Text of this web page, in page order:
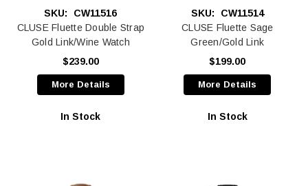
SKU:
CW11516
CLUSE Fluette Double Strap
Gold Link/Wine Watch
$239.00
More Details
In Stock
SKU:
CW11514
CLUSE Fluette Sage
Green/Gold Link
$199.00
More Details
In Stock